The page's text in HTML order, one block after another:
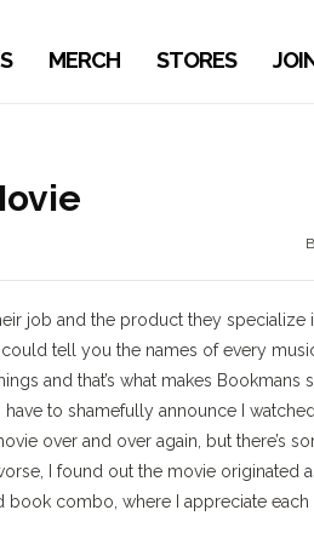
MERCH STORES
job and the product they specialize
tell you the names of every
and that’s what makes Bookmans
to shamefully announce I
over and over again, but there’s
I found out the movie originated
book combo, where I appreciate